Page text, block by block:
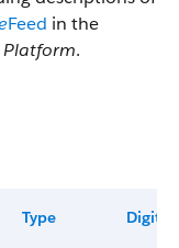
Feed in the
Platform.
Type Digits